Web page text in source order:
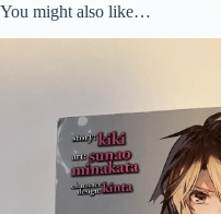
You might also like…